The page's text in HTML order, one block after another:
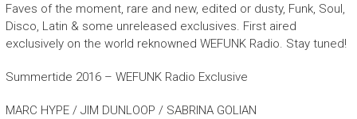
Faves of the moment, rare and new, edited or dusty, Funk, Soul,
Disco, Latin & some unreleased exclusives. First aired
exclusively on the world reknowned WEFUNK Radio. Stay tuned!
Summertide 2016 – WEFUNK Radio Exclusive
MARC HYPE / JIM DUNLOOP / SABRINA GOLIAN